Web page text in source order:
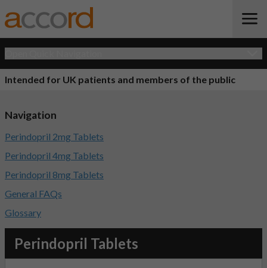
Intended for UK patients and members of the public
Perindopril Tablets
Navigation
Perindopril 2mg Tablets
Perindopril 4mg Tablets
Perindopril 8mg Tablets
General FAQs
Glossary